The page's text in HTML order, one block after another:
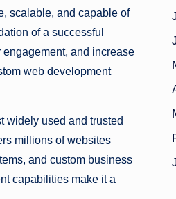
scalable, and capable of
of a successful
and increase
web development
widely used and trusted
millions of websites
and custom business
capabilities make it a